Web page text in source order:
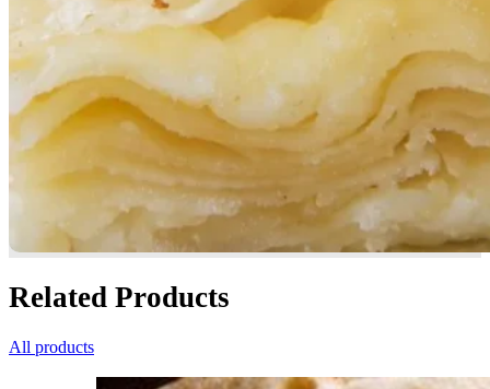
Related Products
All products